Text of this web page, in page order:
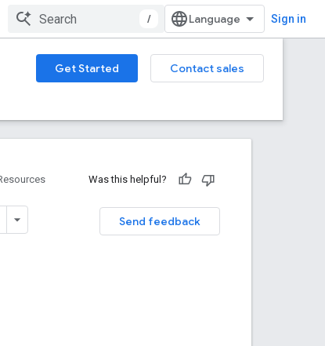
/ Sign in
Get Started
Contact sales
Was this helpful?
Send feedback